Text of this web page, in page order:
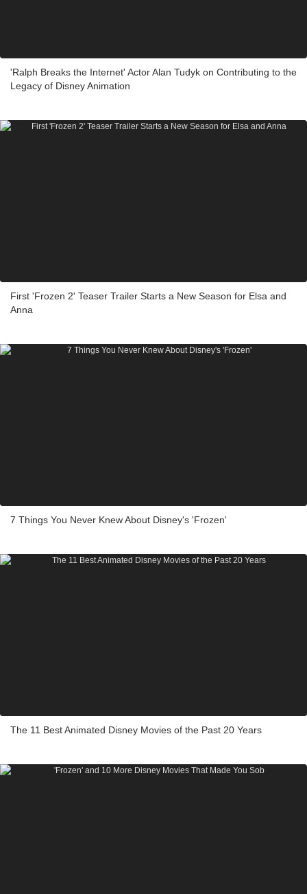
'Ralph Breaks the Internet' Actor Alan Tudyk on Contributing to the
Legacy of Disney Animation
First 'Frozen 2' Teaser Trailer Starts a New Season for Elsa and
Anna
7 Things You Never Knew About Disney's 'Frozen'
The 11 Best Animated Disney Movies of the Past 20 Years